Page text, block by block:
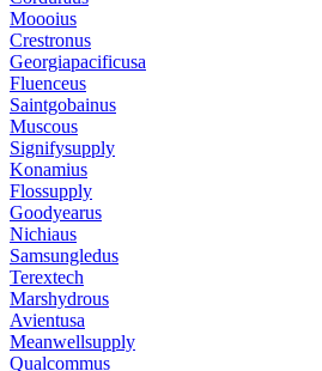
Moooius
Crestronus
Georgiapacificusa
Fluenceus
Saintgobainus
Muscous
Signifysupply
Konamius
Flossupply
Goodyearus
Nichiaus
Samsungledus
Terextech
Marshydrous
Avientusa
Meanwellsupply
Qualcommus